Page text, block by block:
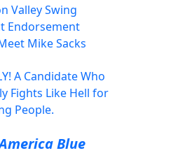
Valley Swing
Endorsement
Mike Sacks
A Candidate Who
Fights Like Hell for
People.
Blue